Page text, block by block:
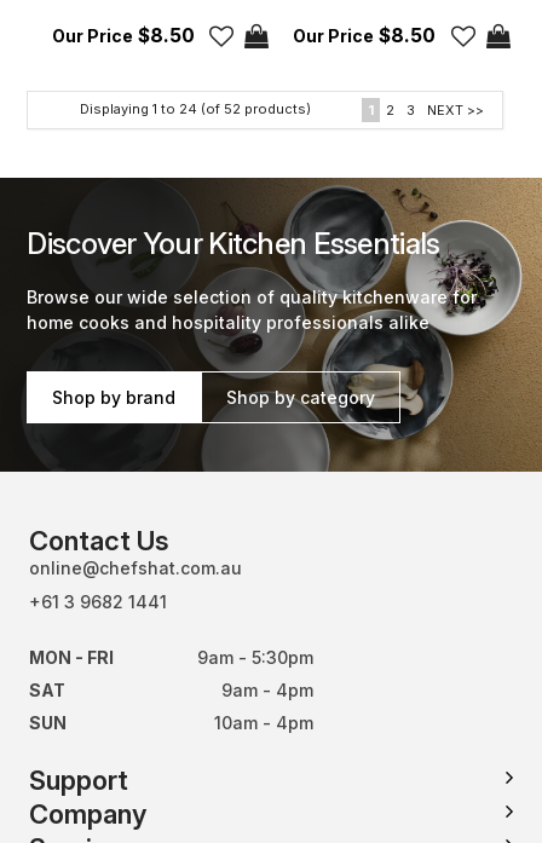
$8.50 $8.50
Displaying 1 to 24 (of 52products) 1 2 3 NEXT >>
Discover Your Kitchen Essentials
Browse our wide selection of quality kitchenware for
home cooks and hospitality professionals alike
Shop by brand Shop by category
Contact Us
online@chefshat.com.au
+61 3 9682 1441
MON - FRI
9am - 5:30pm
SAT
9am - 4pm
SUN
10am - 4pm
Support
Company